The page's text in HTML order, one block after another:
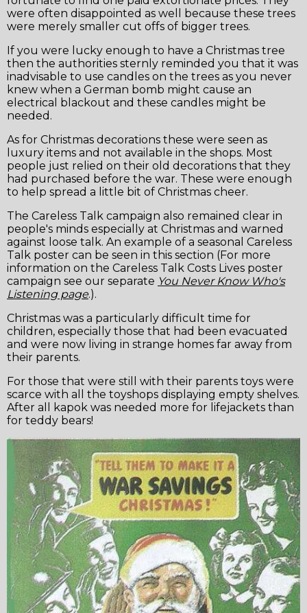
❆
were often disappointed as well because these trees
were merely smaller cut offs of bigger trees.
If you were lucky enough to have a Christmas tree
then the authorities sternly reminded you that it was
inadvisable to use candles on the trees as you never
knew when a German bomb might cause an
electrical blackout and these candles might be
needed.
As for Christmas decorations these were seen as
luxury items and not available in the shops. Most
people just relied on their old decorations that they
had purchased before the war. These were enough
to help spread a little bit of Christmas cheer.
The Careless Talk campaign also remained clear in
people's minds especially at Christmas and warned
against loose talk. An example of a seasonal Careless
Talk poster can be seen in this section (For more
information on the Careless Talk Costs Lives poster
campaign see our separate You Never Know Who's
Listening page.).
Christmas was a particularly difficult time for
children, especially those that had been evacuated
and were now living in strange homes far away from
their parents.
For those that were still with their parents toys were
scarce with all the toyshops displaying empty shelves.
After all kapok was needed more for lifejackets than
for teddy bears!